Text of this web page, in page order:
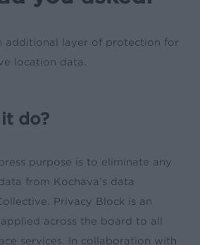
additional layer of protection for
location data.
do?
purpose is to eliminate any
from Kochava’s data
Privacy Block is an
across the board to all
services. In collaboration with